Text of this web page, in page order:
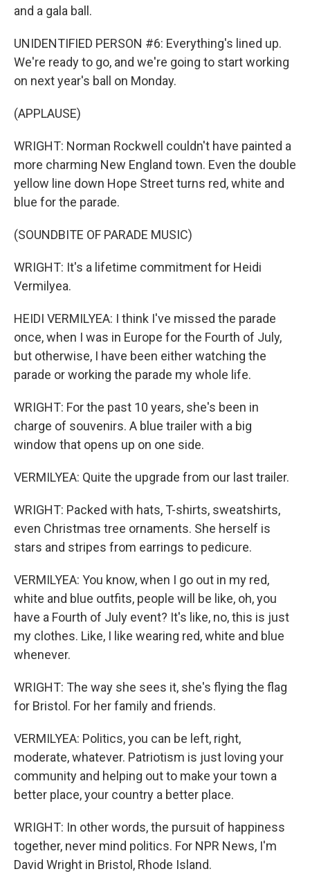
and a gala ball.
UNIDENTIFIED PERSON #6: Everything's lined up.
We're ready to go, and we're going to start working
on next year's ball on Monday.
(APPLAUSE)
WRIGHT: Norman Rockwell couldn't have painted a
more charming New England town. Even the double
yellow line down Hope Street turns red, white and
blue for the parade.
(SOUNDBITE OF PARADE MUSIC)
WRIGHT: It's a lifetime commitment for Heidi
Vermilyea.
HEIDI VERMILYEA: I think I've missed the parade
once, when I was in Europe for the Fourth of July,
but otherwise, I have been either watching the
parade or working the parade my whole life.
WRIGHT: For the past 10 years, she's been in
charge of souvenirs. A blue trailer with a big
window that opens up on one side.
VERMILYEA: Quite the upgrade from our last trailer.
WRIGHT: Packed with hats, T-shirts, sweatshirts,
even Christmas tree ornaments. She herself is
stars and stripes from earrings to pedicure.
VERMILYEA: You know, when I go out in my red,
white and blue outfits, people will be like, oh, you
have a Fourth of July event? It's like, no, this is just
my clothes. Like, I like wearing red, white and blue
whenever.
WRIGHT: The way she sees it, she's flying the flag
for Bristol. For her family and friends.
VERMILYEA: Politics, you can be left, right,
moderate, whatever. Patriotism is just loving your
community and helping out to make your town a
better place, your country a better place.
WRIGHT: In other words, the pursuit of happiness
together, never mind politics. For NPR News, I'm
David Wright in Bristol, Rhode Island.